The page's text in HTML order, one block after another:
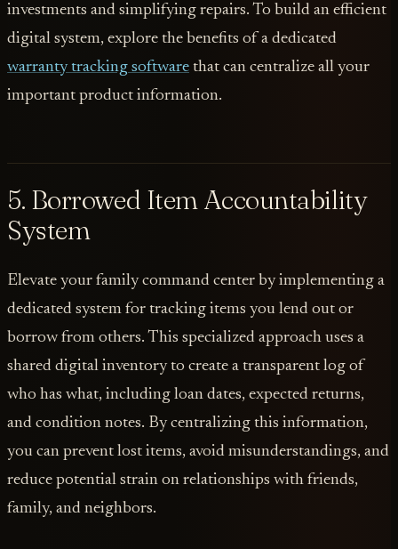
investments and simplifying repairs. To build an efficient
digital system, explore the benefits of a dedicated
warranty tracking software that can centralize all your
important product information.
5. Borrowed Item Accountability
System
Elevate your family command center by implementing a
dedicated system for tracking items you lend out or
borrow from others. This specialized approach uses a
shared digital inventory to create a transparent log of
who has what, including loan dates, expected returns,
and condition notes. By centralizing this information,
you can prevent lost items, avoid misunderstandings, and
reduce potential strain on relationships with friends,
family, and neighbors.